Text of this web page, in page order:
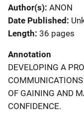
Author(s) ANON
Date Published
Length 36 pages
Annotation
DEVELOPING A
OF GAINING AND
CONFIDENCE.